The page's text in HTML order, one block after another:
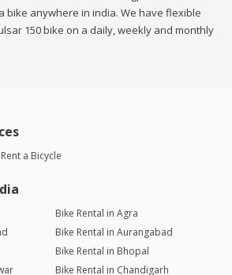
bike anywhere in india. We have flexible
150 bike on a daily, weekly and monthly
Rent a Bicycle
Bike Rental in Agra
Bike Rental in Aurangabad
Bike Rental in Bhopal
Bike Rental in Chandigarh